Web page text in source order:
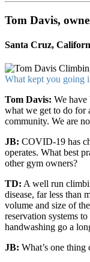
Tom Davis,
Santa Cruz,
What kept you going
Tom Davis: We have
what we get to do for
community. We are
JB: COVID-19 has
operates. What best
other gym owners?
TD: A well run
disease, far less than
volume and size of
reservation systems
handwashing go a
JB: What’s one